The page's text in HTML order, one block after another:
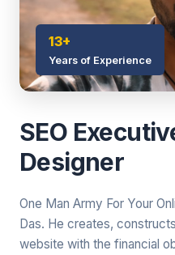
13+
Years of Experience
SEO
Designer
One Man Army For Your
Das. He creates,
website with the financial